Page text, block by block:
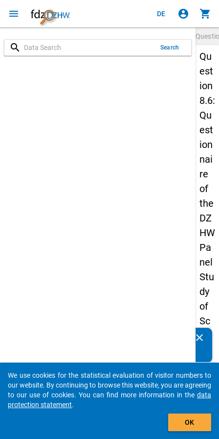
menu DE account_circle shopping_cart
search Search
Qu
est
ion
8.6:
Qu
est
ion
nai
re
of
the
DZ
HW
Pa
nel
Stu
dy
of
Sc
ho
Le
ave
rs
clear
auto_stories
add_shopping_cart
We use cookies for the statistical evaluation of visitor numbers to
our website. By continuing to browse this website, you are agreeing
to our use of cookies. You can find more information in the data
protection statement.
OK